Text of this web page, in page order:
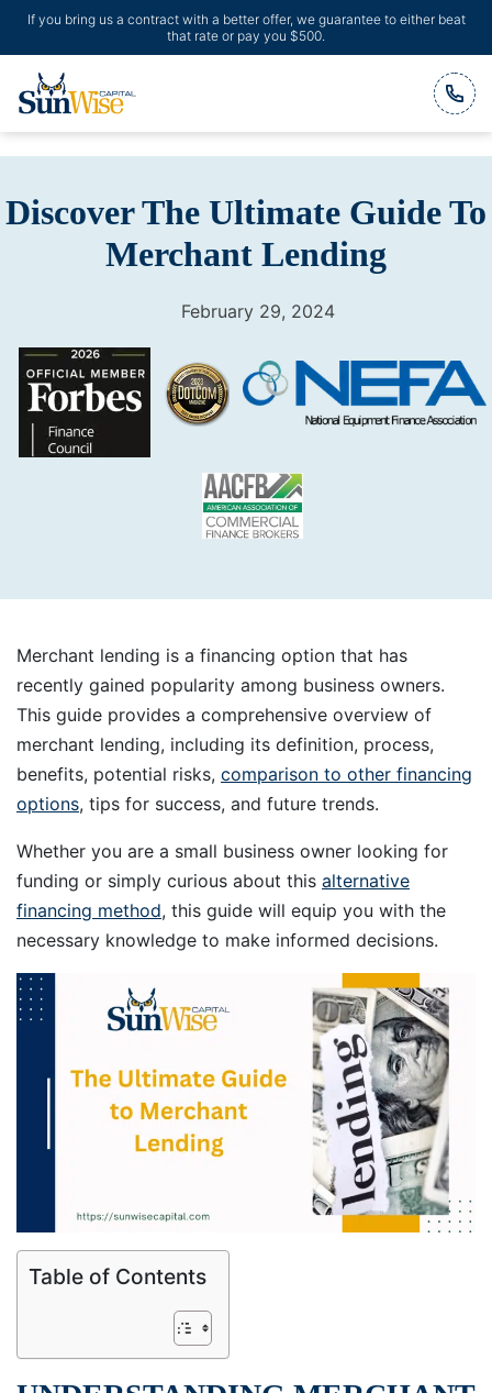
If you bring us a contract with a better offer, we guarantee to either beat
that rate or pay you $500.
Header Logo
Discover The Ultimate Guide To
Merchant Lending
February 29, 2024
Merchant lending is a financing option that has
recently gained popularity among business owners.
This guide provides a comprehensive overview of
merchant lending, including its definition, process,
benefits, potential risks, comparison to other financing
options, tips for success, and future trends.
Whether you are a small business owner looking for
funding or simply curious about this alternative
financing method, this guide will equip you with the
necessary knowledge to make informed decisions.
Table of Contents